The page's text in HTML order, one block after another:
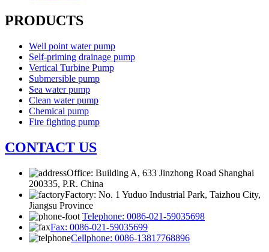
PRODUCTS
Well point water pump
Self-priming drainage pump
Vertical Turbine Pump
Submersible pump
Sea water pump
Clean water pump
Chemical pump
Fire fighting pump
CONTACT US
Office: Building A, 633 Jinzhong Road Shanghai
200335, P.R. China
Factory: No. 1 Yuduo Industrial Park, Taizhou City,
Jiangsu Province
Telephone: 0086-021-59035698
Fax: 0086-021-59035699
Cellphone: 0086-13817768896